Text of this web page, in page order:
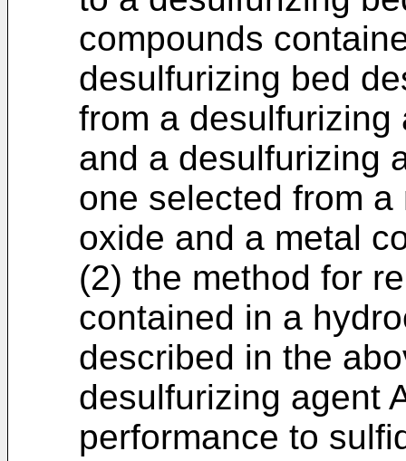
compounds
desulfurizing bed
from a desulfurizing
and a desulfurizing
one selected from
oxide and a metal
(2) the method for
contained in a
described in the
desulfurizing agent
performance to